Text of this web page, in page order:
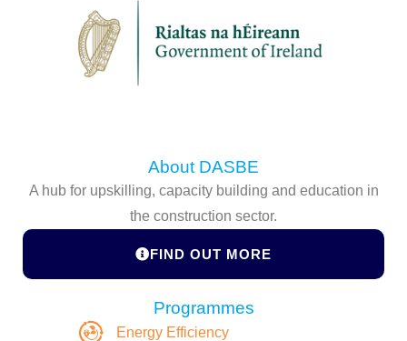
About DASBE
A hub for upskilling, capacity building and education in
the construction sector.
FIND OUT MORE
Programmes
Energy Efficiency